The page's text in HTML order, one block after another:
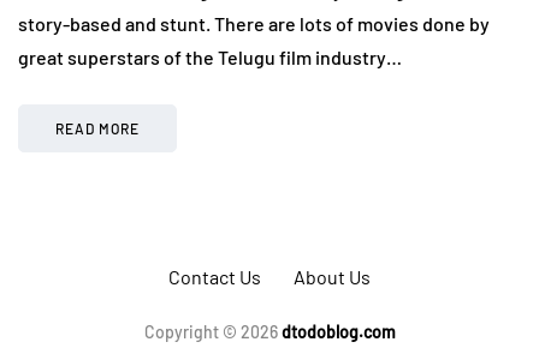
story-based and stunt. There are lots of movies done by
great superstars of the Telugu film industry…
READ MORE
Contact Us About Us
Copyright © 2026dtodoblog.com